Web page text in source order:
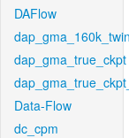
DAFlow
dap_gma_true_ckpt
Data-Flow
dc_cpm